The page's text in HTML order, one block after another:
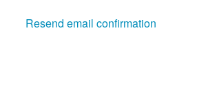
Resend email confirmation